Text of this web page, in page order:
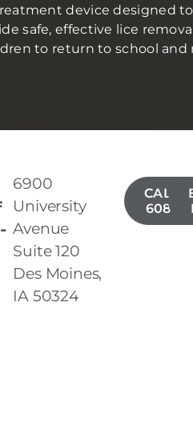
device designed
safe, effective lice
to return to school and
6900
University
Avenue
Suite 120
Des Moines,
IA 50324
608-